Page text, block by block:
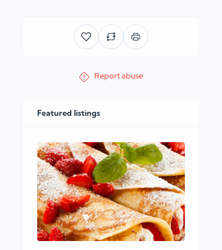
Report abuse
Featured listings